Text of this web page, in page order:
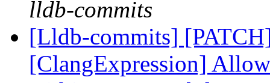
lldb-commits
[Lldb-commits]
[ClangExpression]